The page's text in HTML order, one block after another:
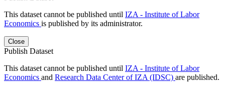
This dataset cannot be published until IZA - Institute of Labor
Economics is published by its administrator.
Close
Publish Dataset
This dataset cannot be published until IZA - Institute of Labor
Economics and Research Data Center of IZA (IDSC) are published.